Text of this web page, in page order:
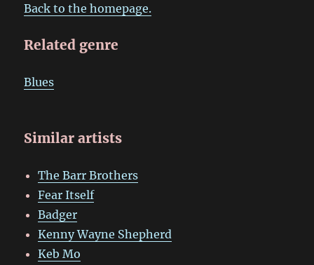
Back to the homepage.
Related genre
Blues
Similar artists
The Barr Brothers
Fear Itself
Badger
Kenny Wayne Shepherd
Keb Mo